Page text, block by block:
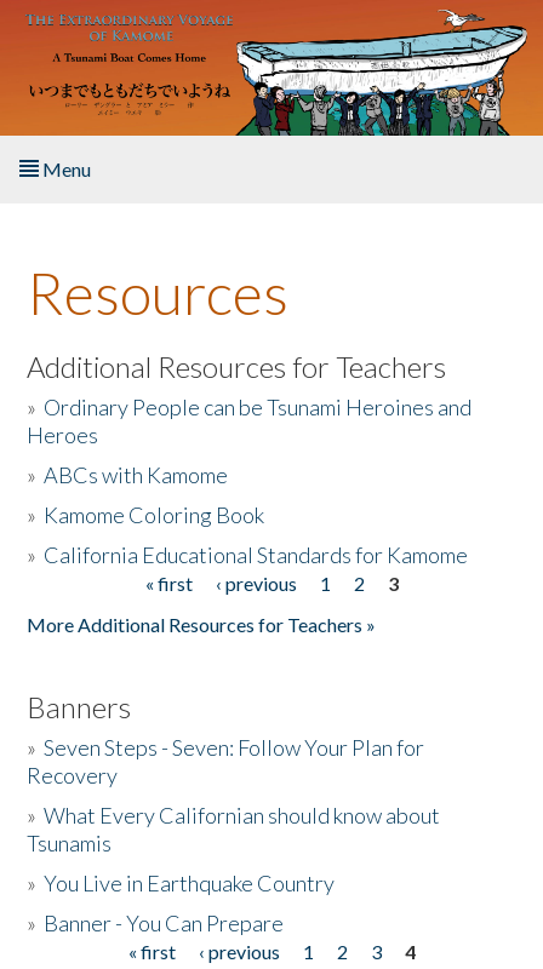
Skip to main content
Menu
About the Book
Listen to the Book
Activities
The Story & Student Exchange
Resources
Additional Resources for Teachers
» Ordinary People can be Tsunami Heroines and
Heroes
»ABCs with Kamome
» Kamome Coloring Book
» California Educational Standards for Kamome
« first ‹ previous 1 2
3
More Additional Resources for Teachers »
Banners
»Seven Steps - Seven: Follow Your Plan for
Recovery
»What Every Californian should know about
Tsunamis
»You Live in Earthquake Country
» Banner - You Can Prepare
« first ‹ previous 1 2 3
4